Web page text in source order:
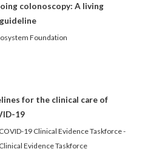
colonoscopy: A living
Foundation
for the clinical care of
19
19 Clinical Evidence Taskforce -
Evidence Taskforce